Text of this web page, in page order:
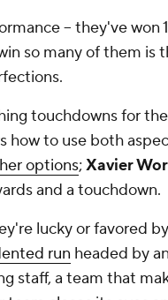
-- they've won
so many of them is
touchdowns for
how to use both
options;Xavier
and a touchdown.
lucky or favored
run headed by
staff, a team that